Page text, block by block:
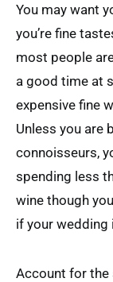
You may want
you’re fine
most people
a good time at
expensive fine
Unless you are
connoisseurs,
spending less
wine though
if your wedding
Account for the